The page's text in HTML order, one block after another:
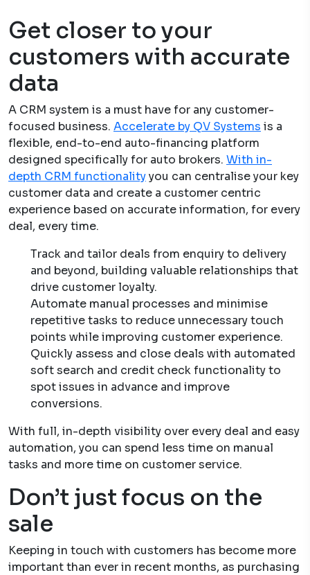
Get closer to your
customers with accurate
data
A CRM system is a must have for any customer-
focused business. Accelerate by QV Systems is a
flexible, end-to-end auto-financing platform
designed specifically for auto brokers. With in-
depth CRM functionalityyou can centralise your key
customer data and create a customer centric
experience based on accurate information, for every
deal, every time.
Track and tailor deals from enquiry to delivery
and beyond, building valuable relationships that
drive customer loyalty.
Automate manual processes and minimise
repetitive tasks to reduce unnecessary touch
points while improving customer experience.
Quickly assess and close deals with automated
soft search and credit check functionality to
spot issues in advance and improve
conversions.
With full, in-depth visibility over every deal and easy
automation, you can spend less time on manual
tasks and more time on customer service.
Don’t just focus on the
sale
Keeping in touch with customers has become more
important than ever in recent months, as purchasing